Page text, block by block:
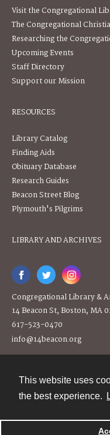
This website uses
the best experience.
Visit the Congregational
The Congregational
Researching the
Upcoming Events
Staff Directory
Support our Mission
RESOURCES
Library Catalog
Finding Aids
Obituary Database
Research Guides
Beacon Street Blog
Plymouth's Pilgrims
LIBRARY AND ARCHIVES
Congregational Library &
14 Beacon St, Boston, MA
617-523-0470
info@14beacon.org
Powered by